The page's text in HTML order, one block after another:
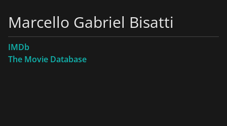
Marcello Gabriel Bisatti
IMDb
The Movie Database